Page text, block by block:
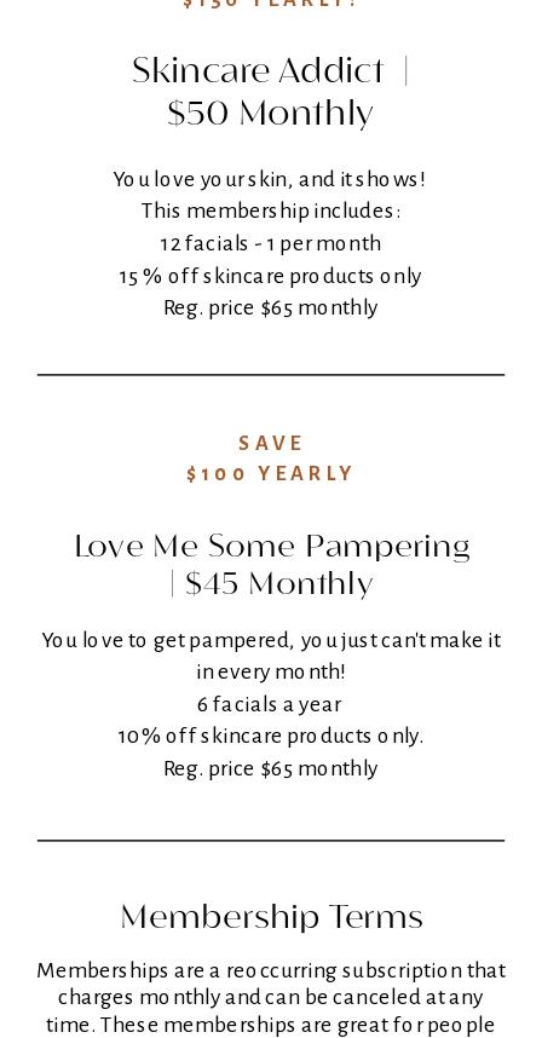
Skincare Addict |
$50 Monthly
You love your skin, and it shows!
This membership includes:
12 facials - 1 per month
15 % off skincare products only
Reg. price $65 monthly
Love Me Some Pampering
| $45 Monthly
You love to get pampered, you just can't make it
in every month!
6 facials a year
10% off skincare products only.
Reg. price $65 monthly
SAVE
$100 YEARLY
Membership Terms
Memberships are a reoccurring subscription that
charges monthly and can be canceled at any
time. These memberships are great for people